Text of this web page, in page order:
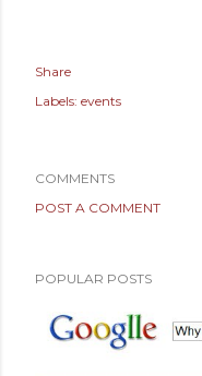
Share
Labels: events
COMMENTS
POST A COMMENT
POPULAR POSTS